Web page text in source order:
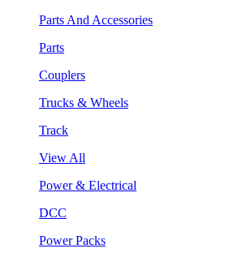
Parts And Accessories
Parts
Couplers
Trucks & Wheels
Track
View All
Power & Electrical
DCC
Power Packs